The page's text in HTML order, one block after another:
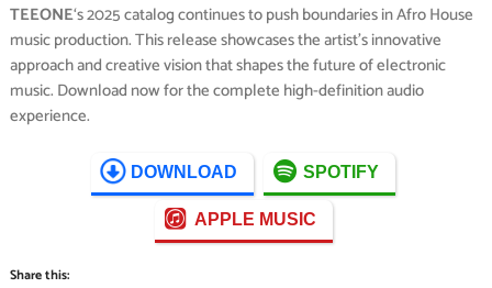
TEEONE‘s 2025 catalog continues to push boundaries in Afro House
music production. This release showcases the artist’s innovative
approach and creative vision that shapes the future of electronic
music. Download now for the complete high-definition audio
experience.
DOWNLOAD SPOTIFY
APPLE MUSIC
Share this: